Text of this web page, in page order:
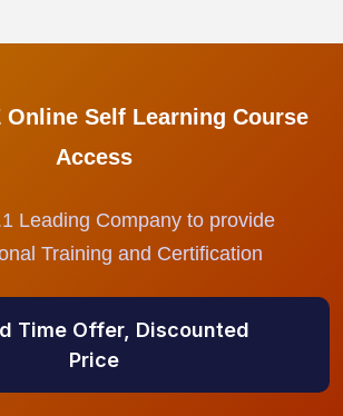
Online Self Learning Course
Access
Leading Company to provide
Training and Certification
Time Offer, Discounted
Price